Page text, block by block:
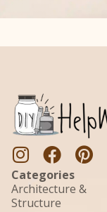
Categories
Architecture &
Structure